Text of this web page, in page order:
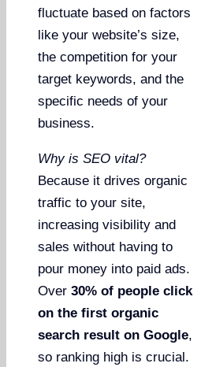
fluctuate based on factors
like your website’s size,
the competition for your
target keywords, and the
specific needs of your
business.
Why is SEO vital?
Because it drives organic
traffic to your site,
increasing visibility and
sales without having to
pour money into paid ads.
Over30% of people click
on the first organic
search result on Google,
so ranking high is crucial.